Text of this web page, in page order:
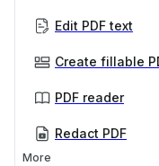
Edit PDF text
Create fillable
PDF reader
Redact PDF
More